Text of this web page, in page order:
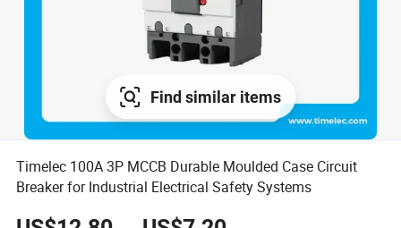
Find similar items
Timelec 100A 3P MCCB Durable Moulded Case Circuit
Breaker for Industrial Electrical Safety Systems